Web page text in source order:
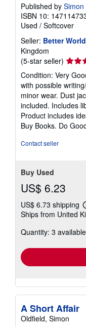
Published by Simon
ISBN 10:
Used / Softcover
Seller: Better
Kingdom
(5-star seller) Seller
rating
5
out
of
5
stars
Condition: Very
with possible
minor wear. Dust
included. Includes
Product includes
Buy Books. Do
Contact seller
Buy Used
US$ 6.23
US$ 6.73 shipping
Ships from United
Quantity: 3 available
A Short Affair
Oldfield, Simon